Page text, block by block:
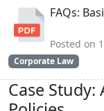
FAQs:
Posted on
Corporate Law
Case